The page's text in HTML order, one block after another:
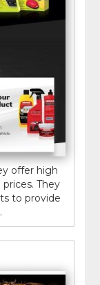
offer high
They
to provide